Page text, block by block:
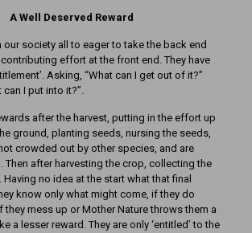
A Well Deserved Reward
our society all to eager to take the back end
effort at the front end. They have
Asking, “What can I get out of it?”
I put into it?”.
after the harvest, putting in the effort up
ground, planting seeds, nursing the seeds,
crowded out by other species, and are
Then after harvesting the crop, collecting the
Having no idea at the start what that final
know only what might come, if they do
they mess up or Mother Nature throws them a
a lesser reward. They are only ‘entitled’ to the